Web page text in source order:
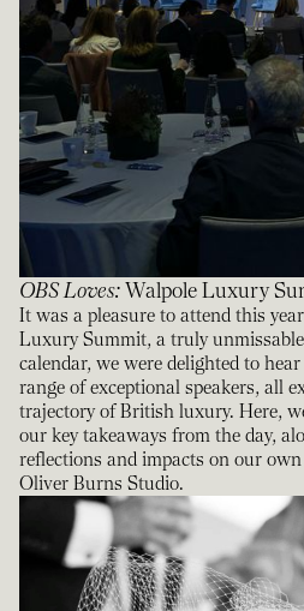
OBS Loves:Walpole Luxury
It was a pleasure to attend this
Luxury Summit, a truly
calendar, we were delighted to
range of exceptional speakers, all
trajectory of British luxury. Here,
our key takeaways from the day,
reflections and impacts on our
Oliver Burns Studio.